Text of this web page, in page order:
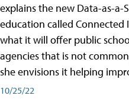
explains the new Data-as-a-
education called Connected
what it will offer public
agencies that is not
she envisions it helping
10/25/22